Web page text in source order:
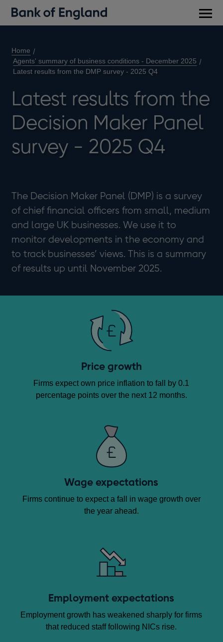
Home
Agents' summary of business conditions - December 2025
Latest results from the DMP survey - 2025 Q4
Latest results from the
Decision Maker Panel
survey - 2025 Q4
The Decision Maker Panel (DMP) is a survey
of chief financial officers from small, medium
and large UK businesses. We use it to
monitor developments in the economy and
to track businesses’ views. This is a summary
of results up until November 2025.
Price growth
Firms expect own price inflation to fall by 0.1
percentage points over the next 12 months.
Wage expectations
Firms continue to expect a fall in wage growth over
the year ahead.
Employment expectations
Employment growth has weakened sharply for firms
that reduced staff following NICs rise.